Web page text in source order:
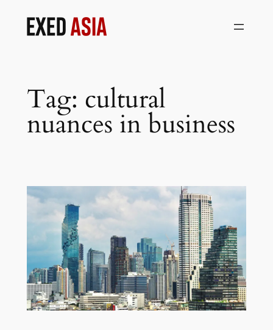
Tag: cultural
nuances in business